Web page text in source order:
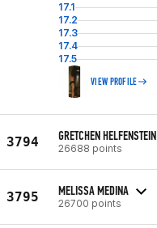
17.1
17.2
17.3
17.4
17.5
VIEW PROFILE
3794 GRETCHEN HELFENSTEIN
26688 points
3795 MELISSA MEDINA
26700 points